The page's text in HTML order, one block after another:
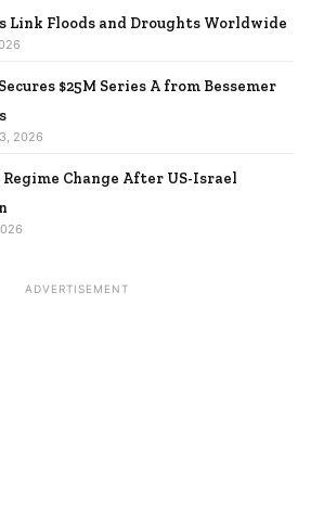
Link Floods and Droughts Worldwide
$25M Series A from Bessemer
2026
Regime Change After US-Israel
ADVERTISEMENT